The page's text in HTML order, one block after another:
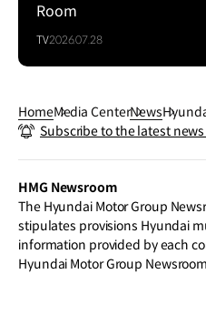
Room
TV2026.07.28
HomeMedia CenterNews
en
Subscribe to the latest
HMG Newsroom
The Hyundai Motor Group
stipulates provisions Hyundai
information provided by each
Hyundai Motor Group